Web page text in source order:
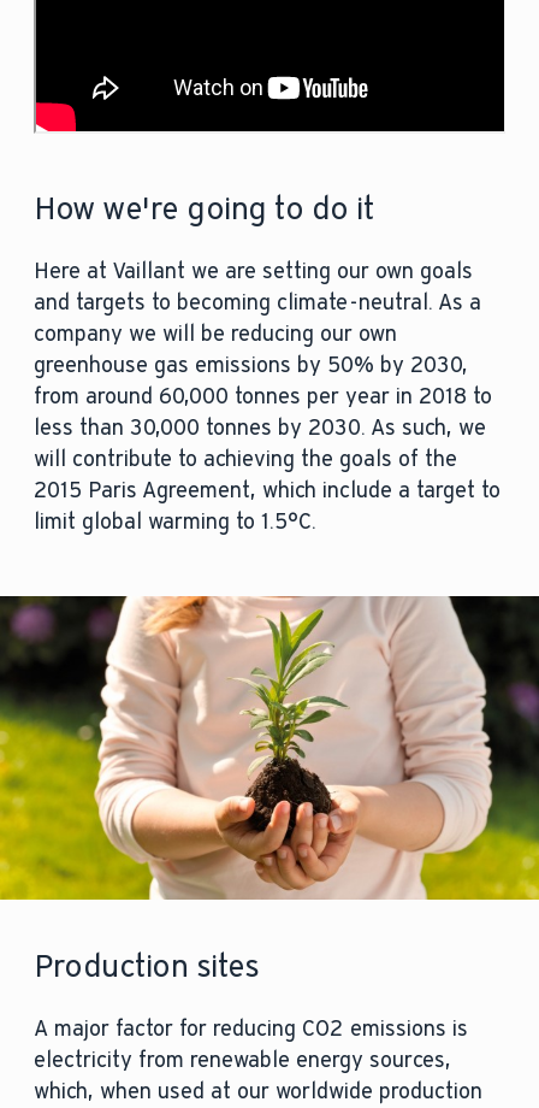
How we're going to do it
Here at Vaillant we are setting our own goals
and targets to becoming climate-neutral. As a
company we will be reducing our own
greenhouse gas emissions by 50% by 2030,
from around 60,000 tonnes per year in 2018 to
less than 30,000 tonnes by 2030. As such, we
will contribute to achieving the goals of the
2015 Paris Agreement, which include a target to
limit global warming to 1.5°C.
Production sites
A major factor for reducing CO2 emissions is
electricity from renewable energy sources,
which, when used at our worldwide production